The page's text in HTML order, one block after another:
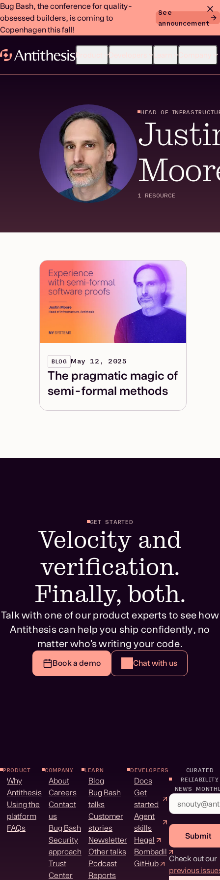
Bug Bash, the conference for quality-
obsessed builders, is coming to
Copenhagen this fall!
See
announcement
Product Developers Learn Company
HEAD OF
1 RESOURCE
BLOG May 12, 2025
The pragmatic magic of
semi-formal methods
GET STARTED
Velocity and
verification.
Finally, both.
Talk with one of our product experts to see how
Antithesis can help you ship confidently, no
matter who’s writing your code.
Book a demo Chat with us
PRODUCT
Why
Antithesis
Using the
platform
FAQs
COMPANY
About
Careers
Contact
us
Bug Bash
Security
approach
Trust
Center
LEARN
Blog
Bug Bash
talks
Customer
stories
Newsletter
Other talks
Podcast
Reports
DEVELOPERS
Docs
Get
started
Agent
skills
Hegel
Bombadil
GitHub
CURATED
RELIABILITY
NEWS
Submit
Check out our
previous